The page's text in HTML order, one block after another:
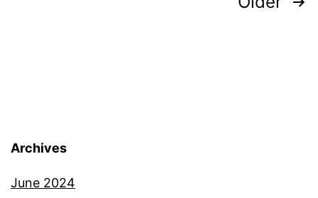
Archives
June 2024